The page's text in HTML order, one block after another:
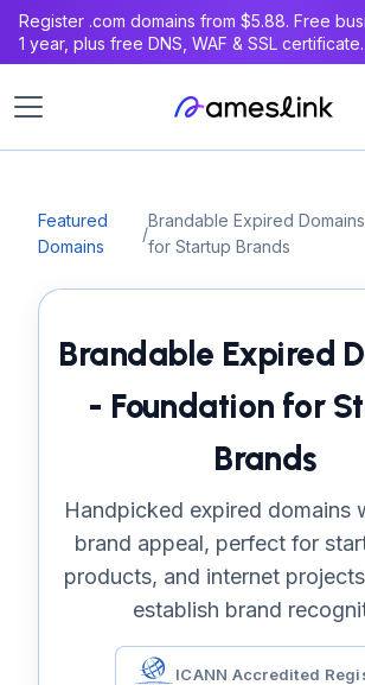
Register .com domains from $5.88. Free
1 year, plus free DNS, WAF & SSL certificate.
Featured
Domains
/
Brandable Expired
for Startup Brands
Brandable Expired
- Foundation for
Brands
Handpicked expired domains
brand appeal, perfect for
products, and internet
establish brand
ICANN Accredited